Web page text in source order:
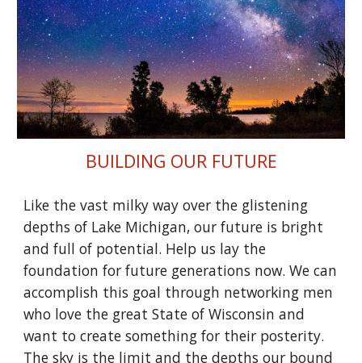
BUILDING OUR FUTURE
Like the vast milky way over the glistening
depths of Lake Michigan, our future is bright
and full of potential. Help us lay the
foundation for future generations now. We can
accomplish this goal through networking men
who love the great State of Wisconsin and
want to create something for their posterity.
The sky is the limit and the depths our bound